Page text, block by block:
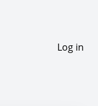
Log in